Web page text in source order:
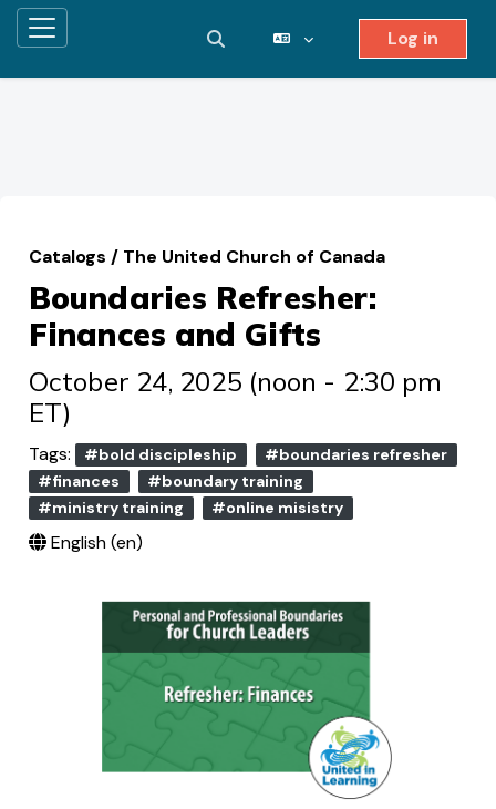
Side panel Toggle search input Log in
Catalogs / The United Church of Canada
Boundaries Refresher:
Finances and Gifts
October 24, 2025 (noon - 2:30 pm
ET)
Tags: #bold discipleship
#boundaries refresher
#finances
#boundary training
#ministry training
#online misistry
English ‎(en)‎